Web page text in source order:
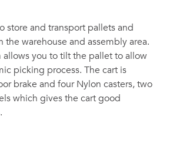
store and transport pallets and
the warehouse and assembly area.
you to tilt the pallet to allow
picking process. The cart is
brake and four Nylon casters, two
which gives the cart good